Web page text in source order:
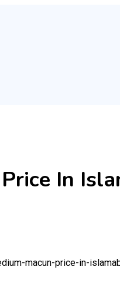
In
macun-price-in-